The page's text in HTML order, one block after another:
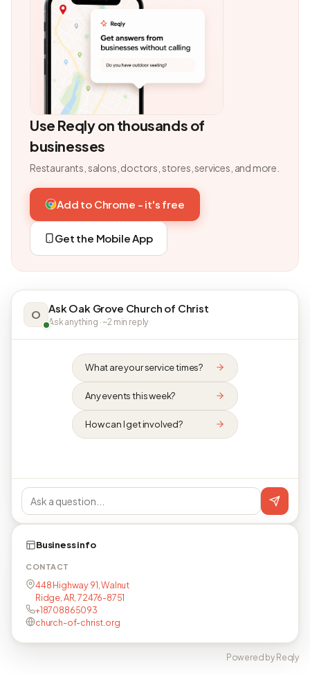
Use Reqly on thousands of
businesses
Restaurants, salons, doctors, stores, services, and more.
Add to Chrome - it's free
Get the Mobile App
O Ask Oak Grove Church of Christ
Ask anything · ~2 min reply
What are your service times?
Any events this week?
How can I get involved?
Business info
CONTACT
448 Highway 91, Walnut
Ridge, AR, 72476-8751
+18708865093
church-of-christ.org
Powered by Reqly